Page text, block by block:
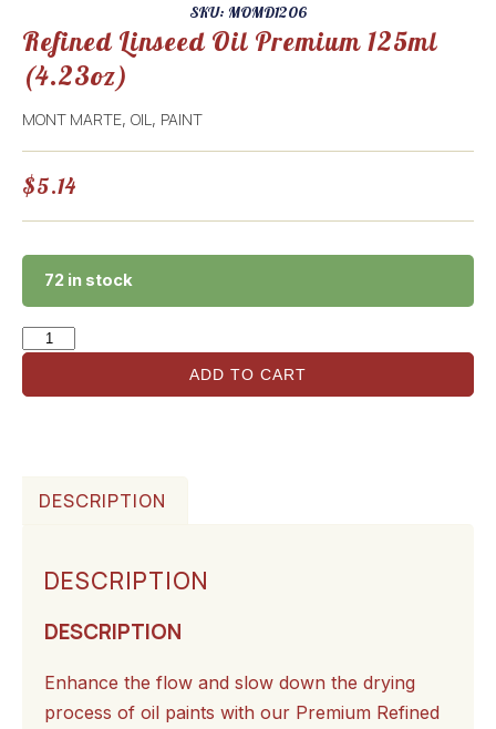
SKU: MOMD1206
Refined Linseed Oil Premium 125ml
(4.23oz)
MONT MARTE, OIL, PAINT
$5.14
72 in stock
ADD TO CART
DESCRIPTION
DESCRIPTION
DESCRIPTION
Enhance the flow and slow down the drying
process of oil paints with our Premium Refined